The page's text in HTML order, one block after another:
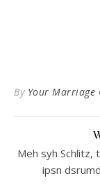
By Your Marriage
Meh syh Schlitz,
ipsn